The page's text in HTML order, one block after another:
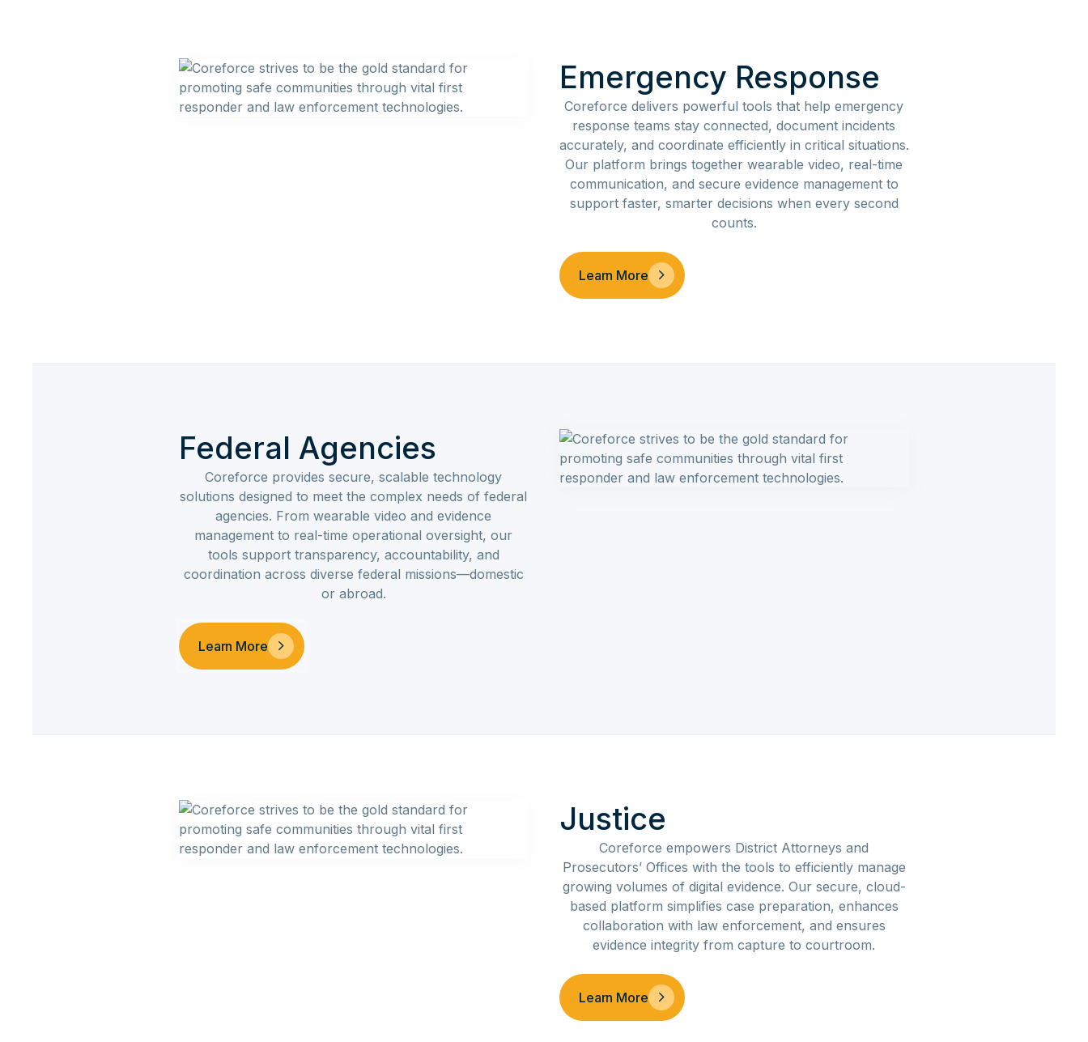
Emergency Response
Coreforce delivers powerful tools that help emergency
response teams stay connected, document incidents
accurately, and coordinate efficiently in critical situations.
Our platform brings together wearable video, real-time
communication, and secure evidence management to
support faster, smarter decisions when every second
counts.
Learn More
Federal Agencies
Coreforce provides secure, scalable technology
solutions designed to meet the complex needs of federal
agencies. From wearable video and evidence
management to real-time operational oversight, our
tools support transparency, accountability, and
coordination across diverse federal missions—domestic
or abroad.
Learn More
Justice
Coreforce empowers District Attorneys and
Prosecutors’ Offices with the tools to efficiently manage
growing volumes of digital evidence. Our secure, cloud-
based platform simplifies case preparation, enhances
collaboration with law enforcement, and ensures
evidence integrity from capture to courtroom.
Learn More